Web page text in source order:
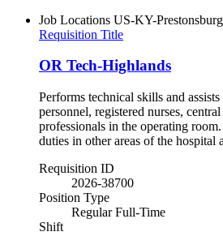
Job Locations US-KY-Prestonsburg
Requisition Title
OR Tech-Highlands
Performs technical skills and assists
personnel, registered nurses,
professionals in the operating
duties in other areas of the hospital
Requisition ID
2026-38700
Position Type
Regular Full-Time
Shift